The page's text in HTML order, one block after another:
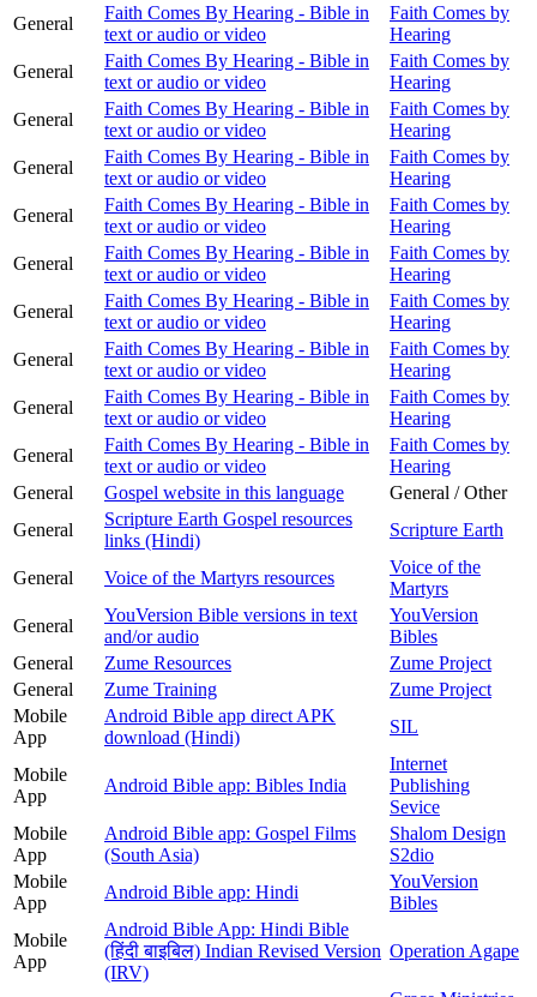
General
Faith Comes By Hearing - Bible in
text or audio or video
Faith Comes by
Hearing
General
Faith Comes By Hearing - Bible in
text or audio or video
Faith Comes by
Hearing
General
Faith Comes By Hearing - Bible in
text or audio or video
Faith Comes by
Hearing
General
Faith Comes By Hearing - Bible in
text or audio or video
Faith Comes by
Hearing
General
Faith Comes By Hearing - Bible in
text or audio or video
Faith Comes by
Hearing
General
Faith Comes By Hearing - Bible in
text or audio or video
Faith Comes by
Hearing
General
Faith Comes By Hearing - Bible in
text or audio or video
Faith Comes by
Hearing
General
Faith Comes By Hearing - Bible in
text or audio or video
Faith Comes by
Hearing
General
Faith Comes By Hearing - Bible in
text or audio or video
Faith Comes by
Hearing
General
Faith Comes By Hearing - Bible in
text or audio or video
Faith Comes by
Hearing
General
Gospel website in this language
General / Other
General
Scripture Earth Gospel resources
links (Hindi)
Scripture Earth
General Voice of the Martyrs resources
Voice of the
Martyrs
General
YouVersion Bible versions in text
and/or audio
YouVersion
Bibles
General
Zume Resources
Zume Project
General
Zume Training
Zume Project
Mobile
App
Android Bible app direct APK
download (Hindi)
SIL
Mobile
App
Android Bible app: Bibles India
Internet
Publishing
Sevice
Mobile
App
Android Bible app: Gospel Films
(South Asia)
Shalom Design
S2dio
Mobile
App
Android Bible app: Hindi
YouVersion
Bibles
Mobile
App
Android Bible App: Hindi Bible
(हिंदी बाइबिल) Indian Revised Version
(IRV)
Operation Agape